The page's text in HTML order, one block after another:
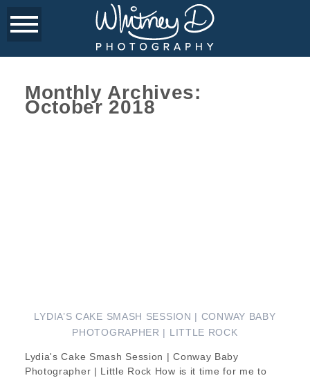
Monthly Archives:
October 2018
LYDIA’S CAKE SMASH SESSION | CONWAY BABY
PHOTOGRAPHER | LITTLE ROCK
Lydia's Cake Smash Session | Conway Baby
Photographer | Little Rock How is it time for me to